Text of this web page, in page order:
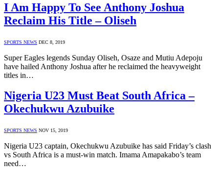
I Am Happy To See Anthony Joshua
Reclaim His Title – Oliseh
SPORTS NEWS DEC 8, 2019
Super Eagles legends Sunday Oliseh, Osaze and Mutiu Adepoju
have hailed Anthony Joshua after he reclaimed the heavyweight
titles in…
Nigeria U23 Must Beat South Africa –
Okechukwu Azubuike
SPORTS NEWS NOV 15, 2019
Nigeria U23 captain, Okechukwu Azubuike has said Friday’s clash
vs South Africa is a must-win match. Imama Amapakabo’s team
need…